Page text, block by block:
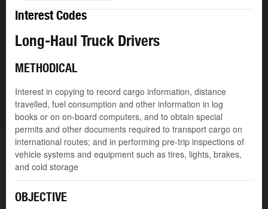
Interest Codes
Long-Haul Truck Drivers
METHODICAL
Interest in copying to record cargo information, distance
travelled, fuel consumption and other information in log
books or on on-board computers, and to obtain special
permits and other documents required to transport cargo on
international routes; and in performing pre-trip inspections of
vehicle systems and equipment such as tires, lights, brakes,
and cold storage
OBJECTIVE